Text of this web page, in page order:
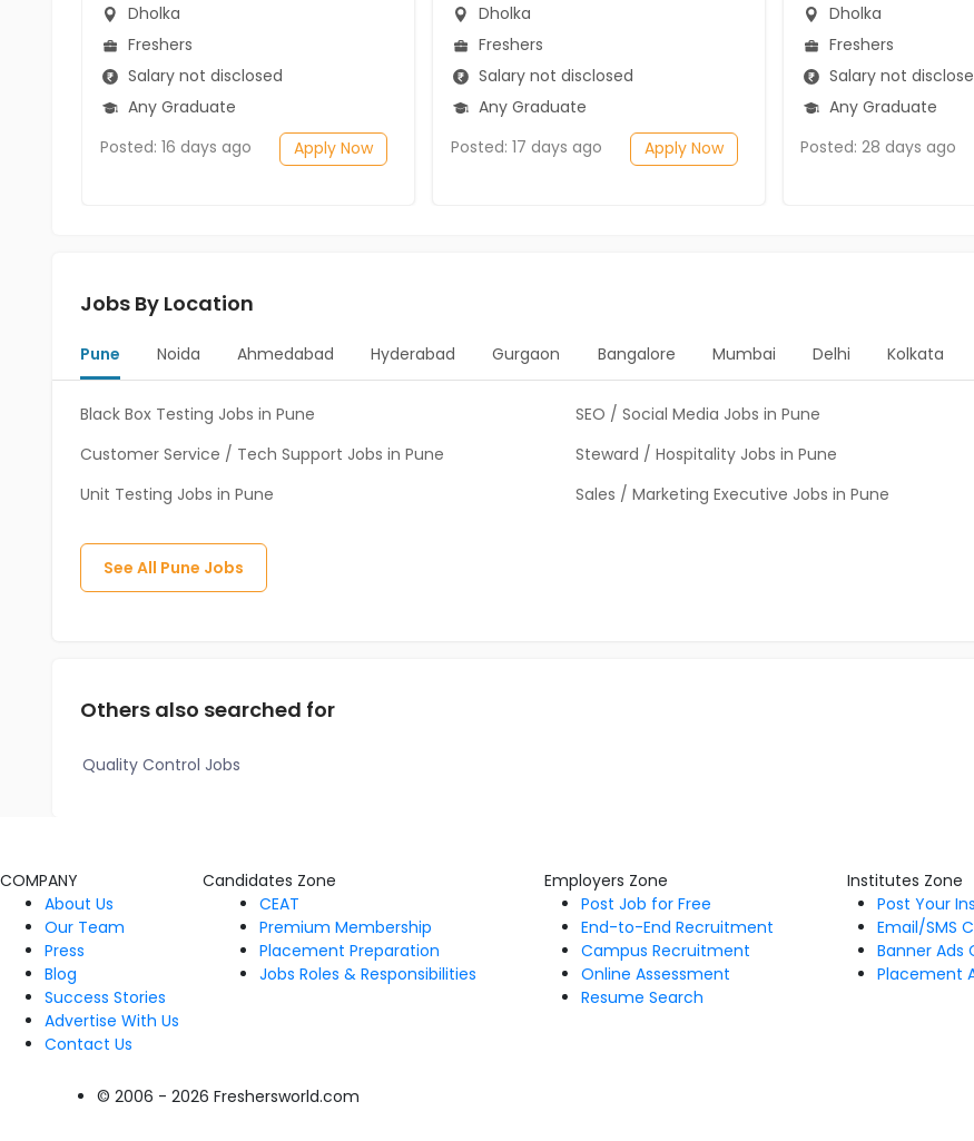
Dholka
Freshers
Salary not disclosed
Any Graduate
Posted: 16 days ago
Apply Now
Dholka
Freshers
Salary not disclosed
Any Graduate
Posted: 17 days ago
Apply Now
Dholka
Freshers
Salary not
Any Graduate
Posted: 28 days ago
Jobs By Location
Pune Noida Ahmedabad Hyderabad Gurgaon Bangalore Mumbai Delhi Kolkata
Black Box Testing Jobs in Pune
SEO / Social Media Jobs in Pune
Customer Service / Tech Support Jobs in Pune
Steward / Hospitality Jobs in Pune
Unit Testing Jobs in Pune
Sales / Marketing Executive Jobs in Pune
See All Pune Jobs
Others also searched for
Quality Control Jobs
COMPANY
About Us
Our Team
Press
Blog
Success Stories
Advertise With Us
Contact Us
Candidates Zone
CEAT
Premium Membership
Placement Preparation
Jobs Roles & Responsibilities
Employers Zone
Post Job for Free
End-to-End Recruitment
Campus Recruitment
Online Assessment
Resume Search
Institutes Zone
Post Your
Email/SMS
Banner Ads
Placement
© 2006 - 2026 Freshersworld.com